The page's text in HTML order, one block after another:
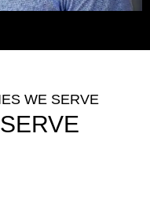
WE SERVE